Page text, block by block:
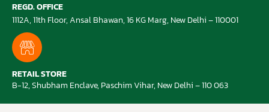
REGD. OFFICE
1112A, 11th Floor, Ansal Bhawan, 16 KG Marg, New Delhi – 110001
RETAIL STORE
B-12, Shubham Enclave, Paschim Vihar, New Delhi – 110 063